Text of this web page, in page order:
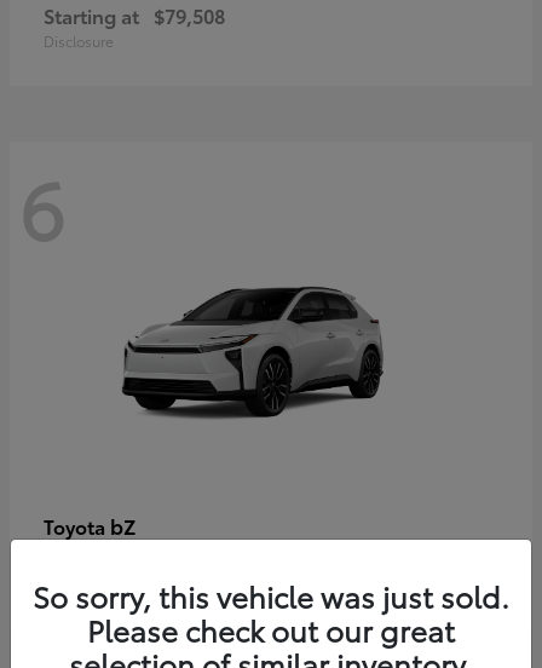
Starting at $79,508
Disclosure
6
Toyota bZ
Disclosure
So sorry, this vehicle was just sold.
Please check out our great